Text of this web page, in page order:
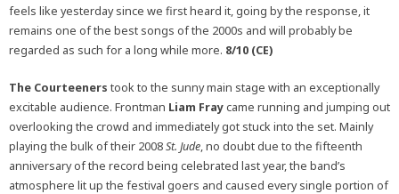
feels like yesterday since we first heard it, going by the response, it
remains one of the best songs of the 2000s and will probably be
regarded as such for a long while more. 8/10 (CE)
The Courteeners took to the sunny main stage with an exceptionally
excitable audience. Frontman Liam Fraycame running and jumping out
overlooking the crowd and immediately got stuck into the set. Mainly
playing the bulk of their 2008St. Jude, no doubt due to the fifteenth
anniversary of the record being celebrated last year, the band’s
atmosphere lit up the festival goers and caused every single portion of